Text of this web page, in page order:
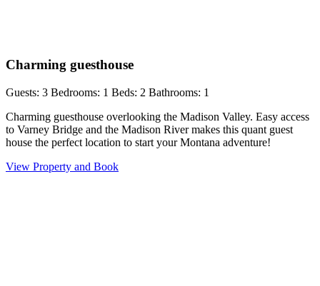
Charming guesthouse
Guests: 3 Bedrooms: 1 Beds: 2 Bathrooms: 1
Charming guesthouse overlooking the Madison Valley. Easy access
to Varney Bridge and the Madison River makes this quant guest
house the perfect location to start your Montana adventure!
View Property and Book